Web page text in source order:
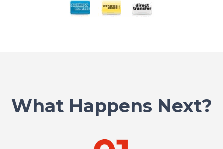
What Happens Next?